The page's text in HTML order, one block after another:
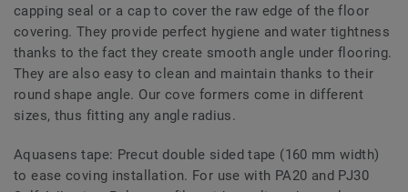
capping seal or a cap to cover the raw edge of the floor
covering. They provide perfect hygiene and water tightness
thanks to the fact they create smooth angle under flooring.
They are also easy to clean and maintain thanks to their
round shape angle. Our cove formers come in different
sizes, thus fitting any angle radius.
Aquasens tape: Precut double sided tape (160 mm width)
to ease coving installation. For use with PA20 and PJ30